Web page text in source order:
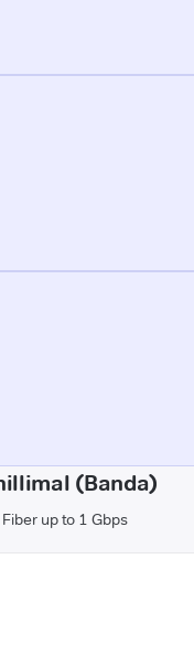
(Banda)
up to 1 Gbps